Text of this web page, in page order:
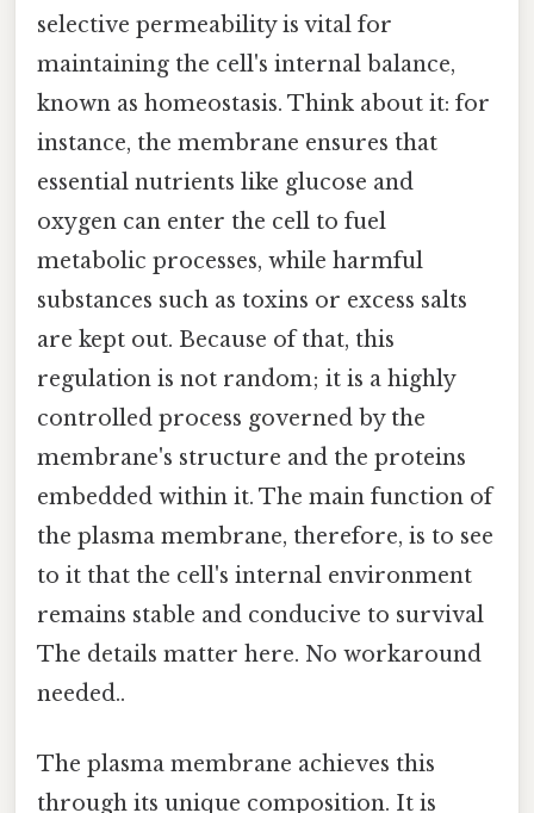
selective permeability is vital for
maintaining the cell's internal balance,
known as homeostasis. Think about it: for
instance, the membrane ensures that
essential nutrients like glucose and
oxygen can enter the cell to fuel
metabolic processes, while harmful
substances such as toxins or excess salts
are kept out. Because of that, this
regulation is not random; it is a highly
controlled process governed by the
membrane's structure and the proteins
embedded within it. The main function of
the plasma membrane, therefore, is to see
to it that the cell's internal environment
remains stable and conducive to survival
The details matter here. No workaround
needed..
The plasma membrane achieves this
through its unique composition. It is